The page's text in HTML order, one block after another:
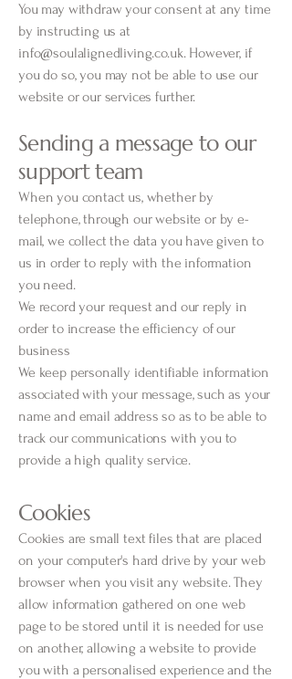
You may withdraw your consent at any time
by instructing us at
info@soulalignedliving.co.uk. However, if
you do so, you may not be able to use our
website or our services further.
Sending a message to our
support team
When you contact us, whether by
telephone, through our website or by e-
mail, we collect the data you have given to
us in order to reply with the information
you need.
We record your request and our reply in
order to increase the efficiency of our
business
We keep personally identifiable information
associated with your message, such as your
name and email address so as to be able to
track our communications with you to
provide a high quality service.
Cookies
Cookies are small text files that are placed
on your computer's hard drive by your web
browser when you visit any website. They
allow information gathered on one web
page to be stored until it is needed for use
on another, allowing a website to provide
you with a personalised experience and the